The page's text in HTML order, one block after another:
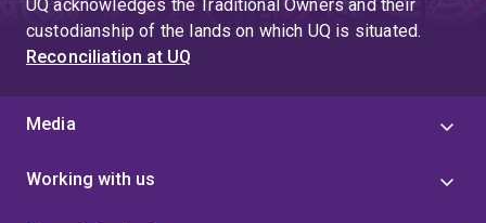
UQ acknowledges the Traditional Owners and their
custodianship of the lands on which UQ is situated.
Reconciliation at UQ
Media
Working with us